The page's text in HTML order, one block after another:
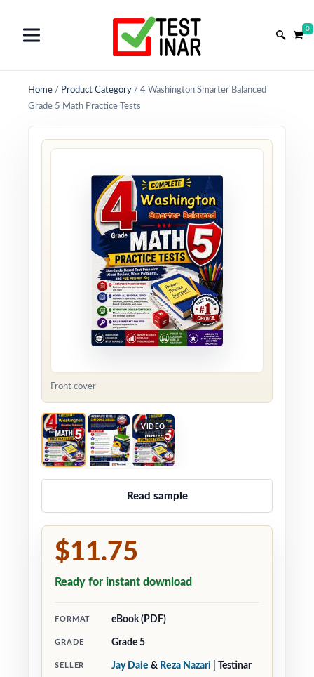
0
Home / Product Category / 4 Washington Smarter Balanced
Grade 5 Math Practice Tests
Front cover
VIDEO
Read sample
$11.75
Ready for instant download
FORMAT eBook (PDF)
GRADE Grade 5
SELLER Jay Daie & Reza Nazari | Testinar